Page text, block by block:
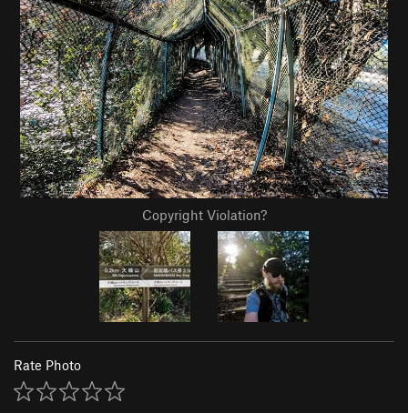
Copyright Violation?
Rate Photo